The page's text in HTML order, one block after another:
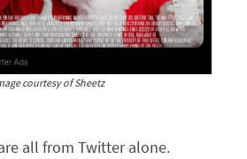
courtesy of Sheetz
all from Twitter alone.